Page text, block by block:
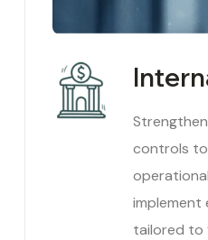
controls to
implement
tailored to